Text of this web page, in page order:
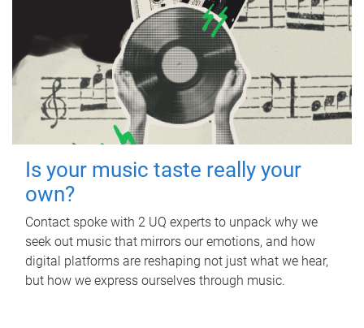
Is your music taste really your
own?
Contact spoke with 2 UQ experts to unpack why we
seek out music that mirrors our emotions, and how
digital platforms are reshaping not just what we hear,
but how we express ourselves through music.